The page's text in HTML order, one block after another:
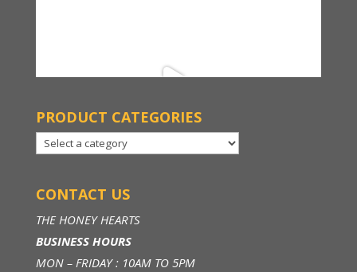
PRODUCT CATEGORIES
CONTACT US
THE HONEY HEARTS
BUSINESS HOURS
MON – FRIDAY : 10AM TO 5PM